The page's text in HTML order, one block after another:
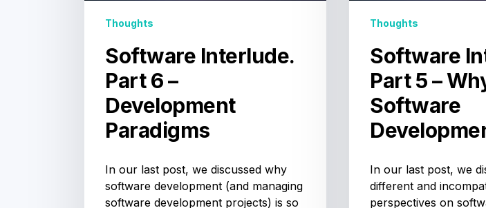
Thoughts
Software Interlude.
Part 6 –
Development
Paradigms
In our last post, we discussed why
software development (and managing
software development projects) is so
Development
Hard?Thoughts
Software
Part 5 –
Software
In our last post, we
different and
perspectives on